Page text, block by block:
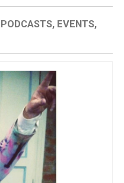
, EVENTS,